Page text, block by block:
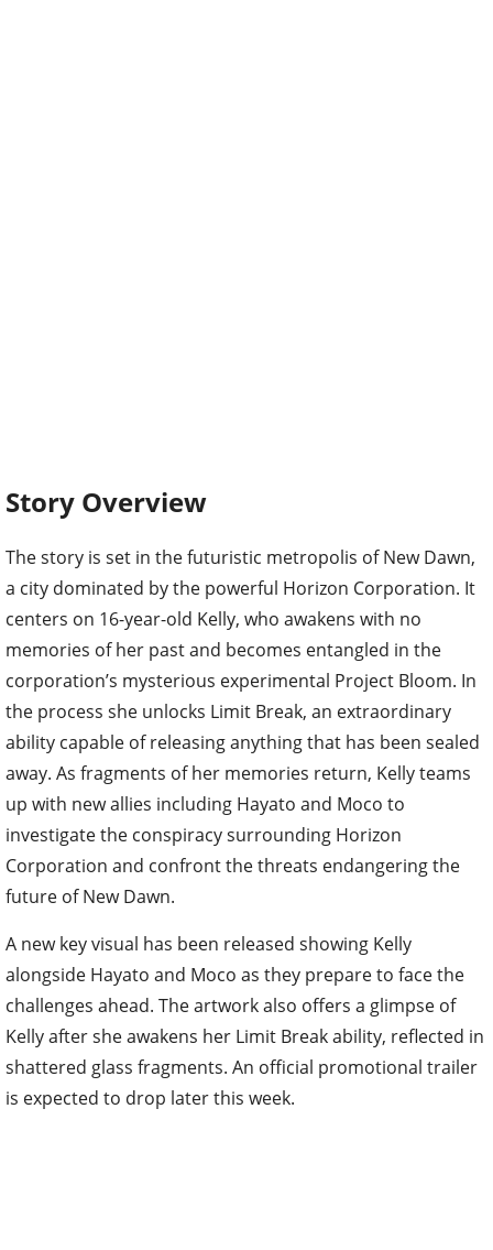
Story Overview
The story is set in the futuristic metropolis of New Dawn,
a city dominated by the powerful Horizon Corporation. It
centers on 16-year-old Kelly, who awakens with no
memories of her past and becomes entangled in the
corporation’s mysterious experimental Project Bloom. In
the process she unlocks Limit Break, an extraordinary
ability capable of releasing anything that has been sealed
away. As fragments of her memories return, Kelly teams
up with new allies including Hayato and Moco to
investigate the conspiracy surrounding Horizon
Corporation and confront the threats endangering the
future of New Dawn.
A new key visual has been released showing Kelly
alongside Hayato and Moco as they prepare to face the
challenges ahead. The artwork also offers a glimpse of
Kelly after she awakens her Limit Break ability, reflected in
shattered glass fragments. An official promotional trailer
is expected to drop later this week.